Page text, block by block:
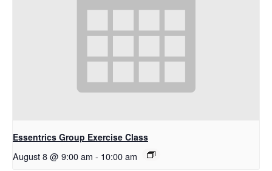
Essentrics Group Exercise Class
August 8 @ 9:00 am - 10:00 am